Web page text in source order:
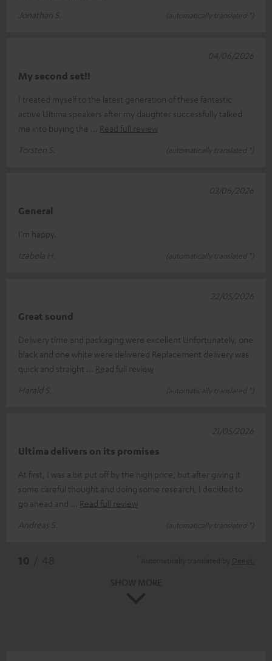
Jonathan S.
(automatically translated *)
My second set!!
I treated myself to the latest generation of these fantastic
active Ultima speakers after my daughter successfully talked
me into buying the
Read full review
Torsten S.
(automatically translated *)
04/06/2026
General
I'm happy.
Izabela H.
(automatically translated *)
03/06/2026
Great sound
Delivery time and packaging were excellent Unfortunately, one
black and one white were delivered Replacement delivery was
quick and straight
Read full review
Harald S.
(automatically translated *)
22/05/2026
Ultima delivers on its promises
At first, I was a bit put off by the high price, but after giving it
some careful thought and doing some research, I decided to
go ahead and
Read full review
Andreas S.
(automatically translated *)
21/05/2026